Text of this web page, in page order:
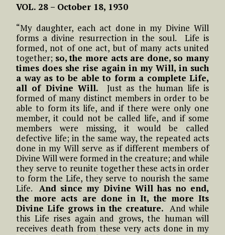
VOL. 28 – October 18, 1930
“My daughter, each act done in my Divine Will
forms a divine resurrection in the soul. Life is
formed, not of one act, but of many acts united
together; so, the more acts are done, so many
times does she rise again in my Will, in such
a way as to be able to form a complete Life,
all of Divine Will. Just as the human life is
formed of many distinct members in order to be
able to form its life, and if there were only one
member, it could not be called life, and if some
members were missing, it would be called
defective life; in the same way, the repeated acts
done in my Will serve as if different members of
Divine Will were formed in the creature; and while
they serve to reunite together these acts in order
to form the Life, they serve to nourish the same
Life.And since my Divine Will has no end,
the more acts are done in It, the more Its
Divine Life grows in the creature. And while
this Life rises again and grows, the human will
receives death from these very acts done in my